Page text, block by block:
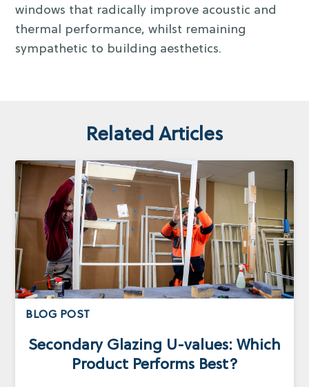
windows that radically improve acoustic and
thermal performance, whilst remaining
sympathetic to building aesthetics.
Related Articles
BLOG POST
Secondary Glazing U-values: Which
Product Performs Best?